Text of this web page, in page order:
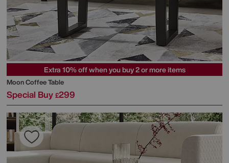
Extra 10% off when you buy 2 or more items
Moon Coffee Table
Special Buy £299